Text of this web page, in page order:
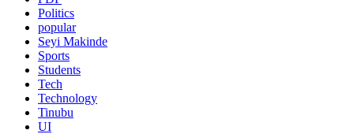
Politics
popular
Seyi Makinde
Sports
Students
Tech
Technology
Tinubu
UI